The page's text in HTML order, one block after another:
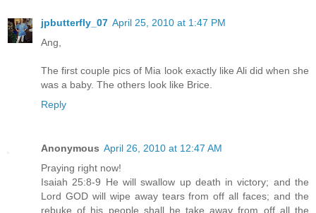
jpbutterfly_07 April 25, 2010 at 1:47 PM
Ang,
The first couple pics of Mia look exactly like Ali did when she
was a baby. The others look like Brice.
Reply
Anonymous April 26, 2010 at 12:47 AM
Praying right now!
Isaiah 25:8-9 He will swallow up death in victory; and the
Lord GOD will wipe away tears from off all faces; and the
rebuke of his people shall he take away from off all the